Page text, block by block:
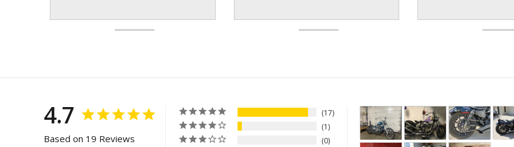
4.7
Based on 19 Reviews
17
1
0